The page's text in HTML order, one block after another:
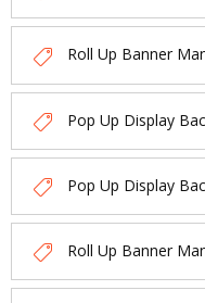
Roll Up Banner
Pop Up Display
Pop Up Display
Roll Up Banner